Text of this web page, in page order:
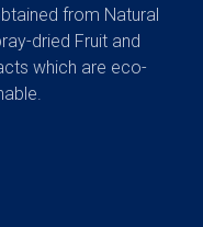
from Natural
dried Fruit and
which are eco-